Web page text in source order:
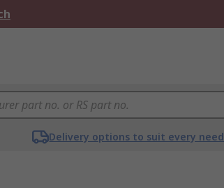
Delivery options to suit every need